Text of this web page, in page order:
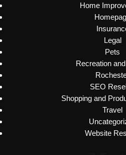
Home
Legal
Pets
Recreation
SEO
Shopping and
Travel
Website